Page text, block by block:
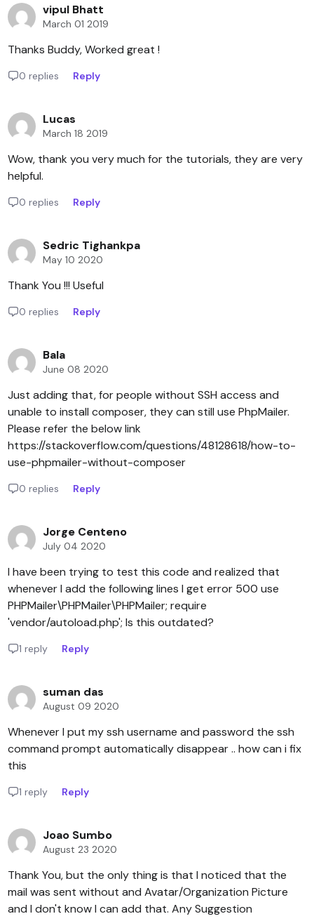
vipul Bhatt
March 01 2019
Thanks Buddy, Worked great !
0 replies Reply
Lucas
March 18 2019
Wow, thank you very much for the tutorials, they are very
helpful.
0 replies Reply
Sedric Tighankpa
May 10 2020
Thank You !!! Useful
0 replies Reply
Bala
June 08 2020
Just adding that, for people without SSH access and
unable to install composer, they can still use PhpMailer.
Please refer the below link
https://stackoverflow.com/questions/48128618/how-to-
use-phpmailer-without-composer
0 replies Reply
Jorge Centeno
July 04 2020
I have been trying to test this code and realized that
whenever I add the following lines I get error 500 use
PHPMailer\PHPMailer\PHPMailer; require
'vendor/autoload.php'; Is this outdated?
1 reply Reply
suman das
August 09 2020
Whenever I put my ssh username and password the ssh
command prompt automatically disappear .. how can i fix
this
1 reply Reply
Joao Sumbo
August 23 2020
Thank You, but the only thing is that I noticed that the
mail was sent without and Avatar/Organization Picture
and I don't know I can add that. Any Suggestion